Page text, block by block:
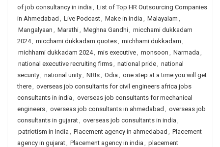
of job consultancy in india , List of Top HR Outsourcing Companies
in Ahmedabad , Live Podcast, Make in india , Malayalam ,
Mangalyaan , Marathi, Meghna Gandhi, micchami dukkadam
2024, micchami dukkadam quotes, michhami dukkadam ,
michhami dukkadam 2024, mis executive, monsoon , Narmada ,
national executive recruiting firms, national pride, national
security, national unity, NRIs, Odia , one step at a time you will get
there, overseas job consultants for civil engineers africa jobs
consultants in india , overseas job consultants for mechanical
engineers, overseas job consultants in ahmedabad , overseas job
consultants in gujarat, overseas job consultants in india ,
patriotism in India , Placement agency in ahmedabad , Placement
agency in gujarat, Placement agency in india , placement